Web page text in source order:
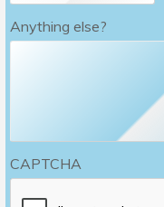
Anything else?
CAPTCHA